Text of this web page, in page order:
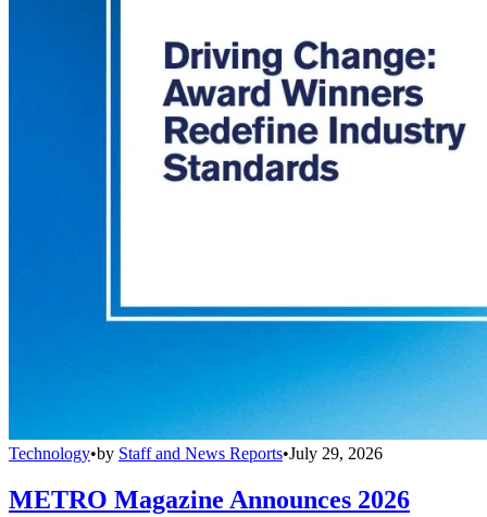
Technology•by Staff and News Reports•July 29, 2026
METRO Magazine Announces 2026